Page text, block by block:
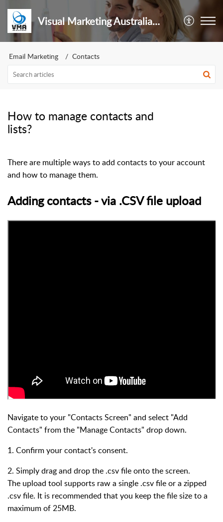
Visual Marketing Australia Pty Ltd
Email Marketing Contacts
How to manage contacts and
lists?
There are multiple ways to add contacts to your account
and how to manage them.
Adding contacts - via .CSV file upload
Navigate to your "Contacts Screen" and select "Add
Contacts" from the "Manage Contacts" drop down.
1. Confirm your contact's consent.
2. Simply drag and drop the .csv file onto the screen.
The upload tool supports raw a single .csv file or a zipped
.csv file. It is recommended that you keep the file size to a
maximum of 25MB.